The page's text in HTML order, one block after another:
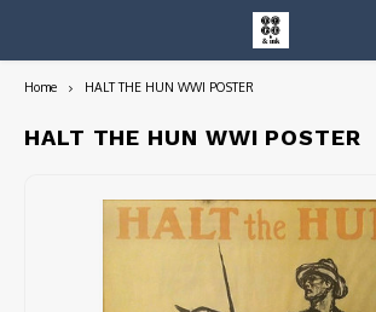
Entire Collection
Art Books/Catalogs
Home HALT THE HUN WWI POSTER
HALT THE HUN WWI POSTER